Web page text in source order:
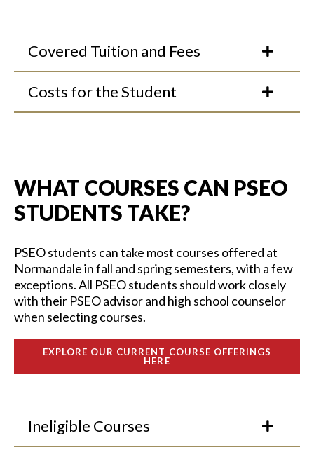
Covered Tuition and Fees
Costs for the Student
WHAT COURSES CAN PSEO
STUDENTS TAKE?
PSEO students can take most courses offered at
Normandale infall and spring semesters, with a few
exceptions.All PSEO students should work closely
with their PSEO advisor and high school counselor
when selecting courses.
EXPLORE OUR CURRENT COURSE OFFERINGS
HERE
Ineligible Courses